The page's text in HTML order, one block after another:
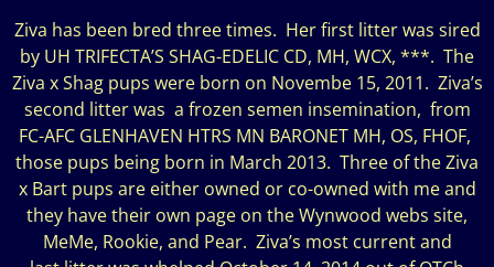
Ziva has been bred three times. Her first litter was sired
by UH TRIFECTA’S SHAG-EDELIC CD, MH, WCX, ***. The
Ziva x Shag pups were born on Novembe 15, 2011. Ziva’s
second litter was a frozen semen insemination, from
FC-AFC GLENHAVEN HTRS MN BARONET MH, OS, FHOF,
those pups being born in March 2013. Three of the Ziva
x Bart pups are either owned or co-owned with me and
they have their own page on the Wynwood webs site,
MeMe, Rookie, and Pear. Ziva’s most current and